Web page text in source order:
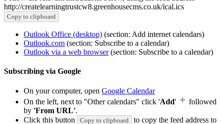
http://createlearningtrustcw8.greenhousecms.co.uk/ical.ics
Copy to clipboard
Outlook Office (desktop) (section: Add internet calendars)
Outlook.com (section: Subscribe to a calendar)
Outlook via a web browser(section: Subscribe to a calendar)
Subscribing via Google
On your computer, open Google Calendar
On the left, next to "Other calendars" click 'Add'
followed
by 'From URL'.
Click this button
Copy to clipboard
to copy the feed address to